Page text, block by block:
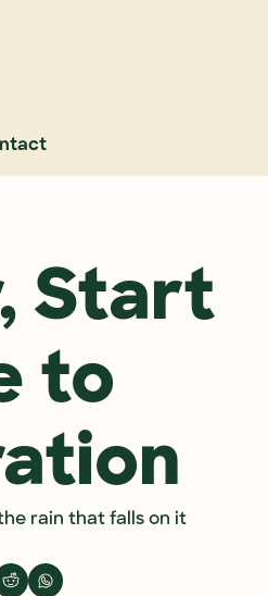
Start
to
rain that falls on it